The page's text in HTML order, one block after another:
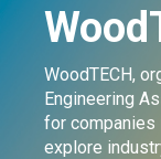
WoodTECH,
Engineering
for companies
explore